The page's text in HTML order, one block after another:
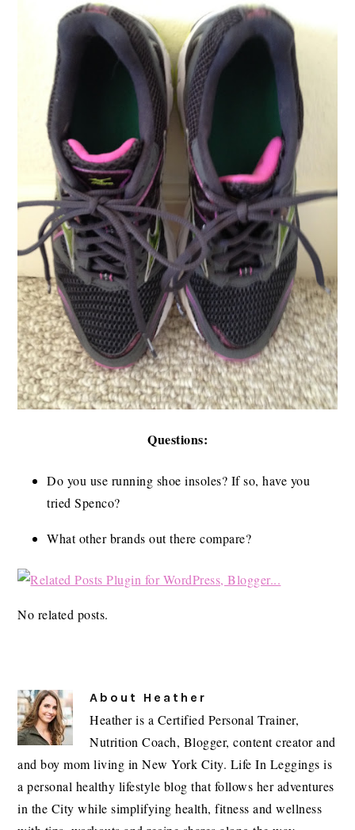
Questions:
Do you use running shoe insoles? If so, have you
tried Spenco?
What other brands out there compare?
No related posts.
About Heather
Heather is a Certified Personal Trainer,
Nutrition Coach, Blogger, content creator and
and boy mom living in New York City. Life In Leggings is
a personal healthy lifestyle blog that follows her adventures
in the City while simplifying health, fitness and wellness